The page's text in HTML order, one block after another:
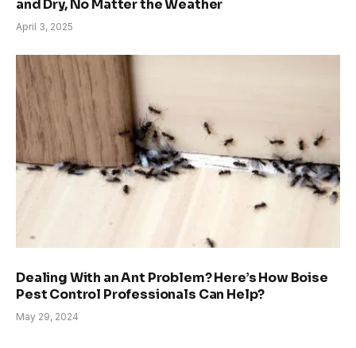
and Dry, No Matter the Weather
April 3, 2025
Dealing With an Ant Problem? Here’s How Boise
Pest Control Professionals Can Help?
May 29, 2024